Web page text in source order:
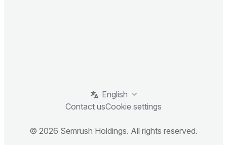
English
Contact usCookie settings
© 2026 Semrush Holdings. All rights reserved.